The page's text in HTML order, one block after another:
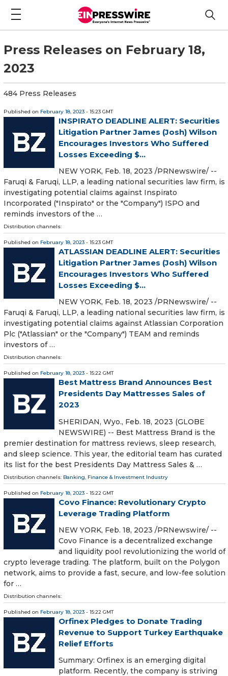
Press Releases on February 18,
2023
484 Press Releases
Published on February 18, 2023 - 15:23 GMT
INSPIRATO DEADLINE ALERT: Securities
Litigation Partner James (Josh) Wilson
Encourages Investors Who Suffered
Losses Exceeding $...
NEW YORK, Feb. 18, 2023 /PRNewswire/ --
Faruqi & Faruqi, LLP, a leading national securities law firm, is
investigating potential claims against Inspirato
Incorporated ("Inspirato" or the "Company") ISPO and
reminds investors of the …
Distribution channels:
Published on February 18, 2023 - 15:23 GMT
ATLASSIAN DEADLINE ALERT: Securities
Litigation Partner James (Josh) Wilson
Encourages Investors Who Suffered
Losses Exceeding $...
NEW YORK, Feb. 18, 2023 /PRNewswire/ --
Faruqi & Faruqi, LLP, a leading national securities law firm, is
investigating potential claims against Atlassian Corporation
Plc ("Atlassian" or the "Company") TEAM and reminds
investors of …
Distribution channels:
Published on February 18, 2023 - 15:22 GMT
Best Mattress Brand Announces Best
Presidents Day Mattresses Sales of
2023
SHERIDAN, Wyo., Feb. 18, 2023 (GLOBE
NEWSWIRE) -- Best Mattress Brand is the
premier destination for mattress reviews, sleep research,
and sleep science. This year, the editorial team has curated
its list for the best Presidents Day Mattress Sales & …
Distribution channels: Banking, Finance & Investment Industry
Published on February 18, 2023 - 15:22 GMT
Covo Finance: Revolutionary Crypto
Leverage Trading Platform
NEW YORK, Feb. 18, 2023 /PRNewswire/ --
Covo Finance is a decentralized exchange
and liquidity pool revolutionizing the world of
crypto leverage trading. The platform, built on the Polygon
network, aims to provide a fast, secure, and low-fee solution
for …
Distribution channels:
Published on February 18, 2023 - 15:22 GMT
Orfinex Pledges to Donate Trading
Revenue to Support Turkey Earthquake
Relief Efforts
Summary: Orfinex is an emerging digital
platform. Recently, the company is striving